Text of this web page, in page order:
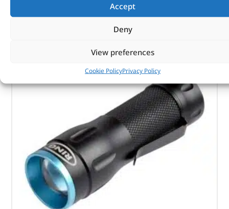
Accept
Deny
View preferences
Cookie PolicyPrivacy Policy
In stock
ADD TO BASKET